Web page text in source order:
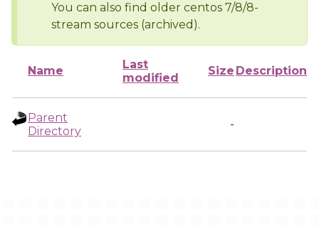
You can also find older centos 7/8/8-
stream sources (archived).
Name
Last
modified
Size Description
Parent
Directory
-